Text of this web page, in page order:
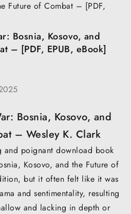
Future of Combat – [PDF,
Bosnia, Kosovo, and
– [PDF, EPUB, eBook]
Bosnia, Kosovo, and
– Wesley K. Clark
and poignant download book
Kosovo, and the Future of
but it often felt like it was
and sentimentality, resulting
and lacking in depth or